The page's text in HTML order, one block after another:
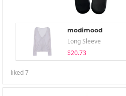
modimood
Long Sleeve
$20.73
liked7